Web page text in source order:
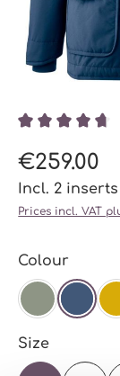
€259.00
Incl. 2 inserts
Prices incl. VAT
Select
Colour
AGAVENAVY
Select
Size